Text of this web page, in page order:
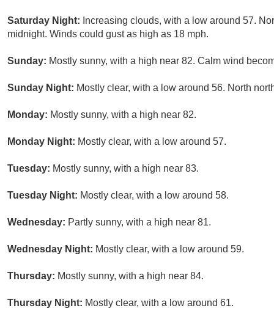
Saturday Night: Increasing clouds, with a low around 57.
midnight. Winds could gust as high as 18 mph.
Sunday: Mostly sunny, with a high near 82. Calm wind
Sunday Night: Mostly clear, with a low around 56. North
Monday: Mostly sunny, with a high near 82.
Monday Night: Mostly clear, with a low around 57.
Tuesday: Mostly sunny, with a high near 83.
Tuesday Night: Mostly clear, with a low around 58.
Wednesday: Partly sunny, with a high near 81.
Wednesday Night: Mostly clear, with a low around 59.
Thursday: Mostly sunny, with a high near 84.
Thursday Night: Mostly clear, with a low around 61.